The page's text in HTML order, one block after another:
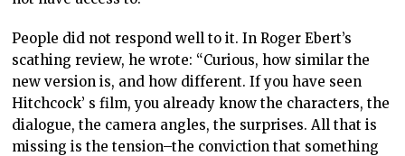
People did not respond well to it. In Roger Ebert’s
scathing review, he wrote: “Curious, how similar the
new version is, and how different. If you have seen
Hitchcock’ s film, you already know the characters, the
dialogue, the camera angles, the surprises. All that is
missing is the tension–the conviction that something